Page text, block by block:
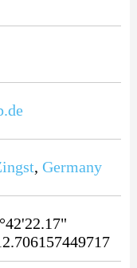
, Germany